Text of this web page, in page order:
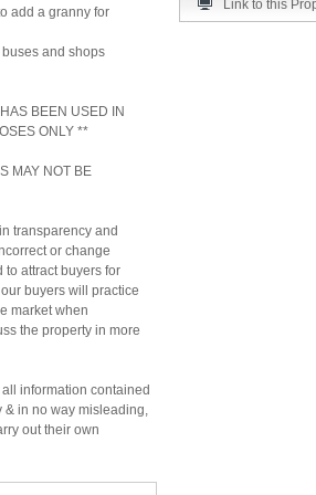
add a granny for
and shops
BEEN USED IN
ONLY **
MAY NOT BE
transparency and
or change
to attract buyers for
buyers will practice
market when
the property in more
information contained
& in no way misleading,
out their own
Link to this